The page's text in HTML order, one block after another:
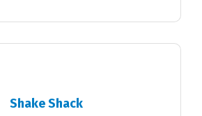
Shake Shack